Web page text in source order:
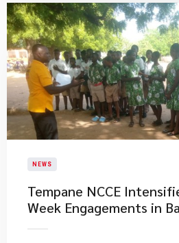
NEWS
Tempane NCCE
Week Engagements in